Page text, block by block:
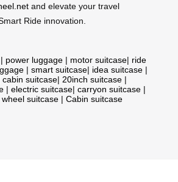
and elevate your travel
Ride innovation.
| power luggage | motor suitcase| ride
| smart suitcase| idea suitcase |
cabin suitcase| 20inch suitcase |
| electric suitcase| carryon suitcase |
wheel suitcase | Cabin suitcase